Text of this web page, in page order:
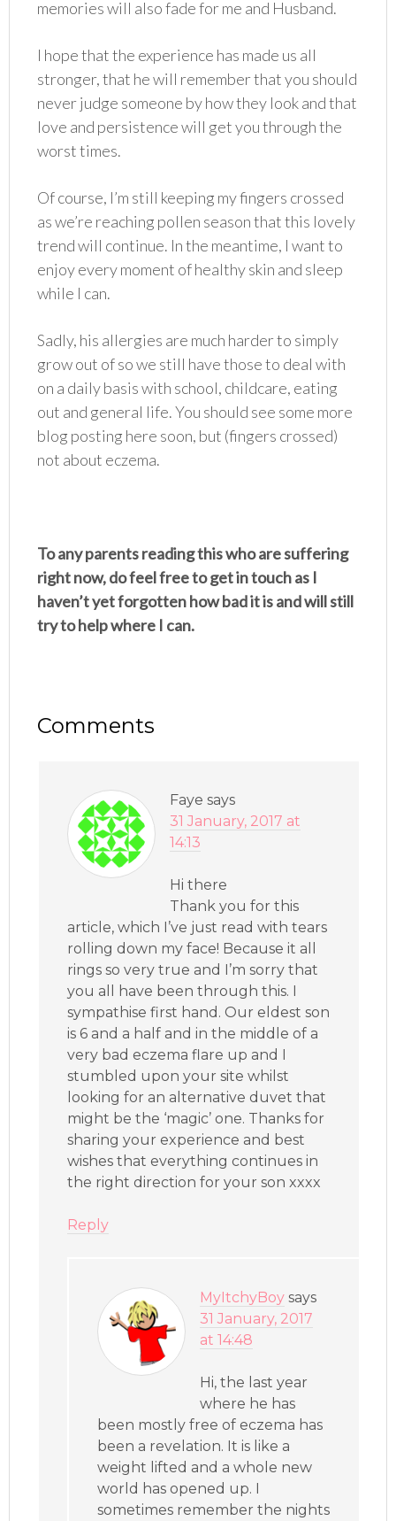
memories will also fade for me and Husband.
I hope that the experience has made us all
stronger, that he will remember that you should
never judge someone by how they look and that
love and persistence will get you through the
worst times.
Of course, I’m still keeping my fingers crossed
as we’re reaching pollen season that this lovely
trend will continue. In the meantime, I want to
enjoy every moment of healthy skin and sleep
while I can.
Sadly, his allergies are much harder to simply
grow out of so we still have those to deal with
on a daily basis with school, childcare, eating
out and general life. You should see some more
blog posting here soon, but (fingers crossed)
not about eczema.
To any parents reading this who are suffering
right now, do feel free to get in touch as I
haven’t yet forgotten how bad it is and will still
try to help where I can.
Comments
Faye says
31 January, 2017 at
14:13
Hi there
Thank you for this
article, which I’ve just read with tears
rolling down my face! Because it all
rings so very true and I’m sorry that
you all have been through this. I
sympathise first hand. Our eldest son
is 6 and a half and in the middle of a
very bad eczema flare up and I
stumbled upon your site whilst
looking for an alternative duvet that
might be the ‘magic’ one. Thanks for
sharing your experience and best
wishes that everything continues in
the right direction for your son xxxx
Reply
MyItchyBoy says
31 January, 2017
at 14:48
Hi, the last year
where he has
been mostly free of eczema has
been a revelation. It is like a
weight lifted and a whole new
world has opened up. I
sometimes remember the nights